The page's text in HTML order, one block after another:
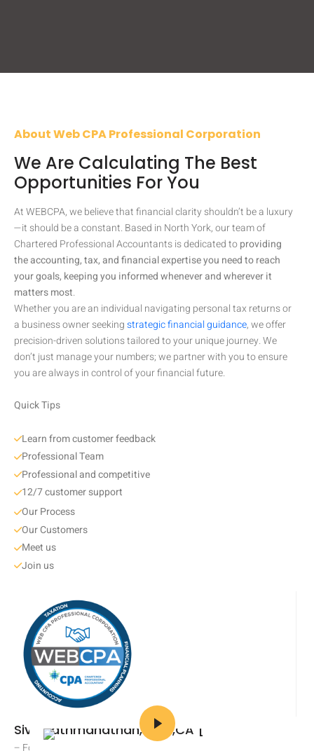
About Web CPA Professional Corporation
We Are Calculating The Best
Opportunities For You
At WEBCPA, we believe that financial clarity shouldn’t be a luxury
—it should be a constant. Based in North York, our team of
Chartered Professional Accountants is dedicated toproviding
the accounting, tax, and financial expertise you need to reach
your goals, keeping you informed whenever and wherever it
matters most.
Whether you are an individual navigating personal tax returns or
a business owner seekingstrategic financial guidance, we offer
precision-driven solutions tailored to your unique journey. We
don’t just manage your numbers; we partner with you to ensure
you are always in control of your financial future.
Quick Tips
Learn from customer feedback
Professional Team
Professional and competitive
12/7 customer support
Our Process
Our Customers
Meet us
Join us
Siva Pathmanathan, CPA,CA [
– Founder and CEO